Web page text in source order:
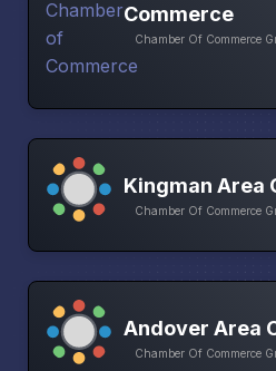
Commerce
Chamber Of Commerce
Kingman Area
Chamber Of Commerce
Andover Area
Chamber Of Commerce